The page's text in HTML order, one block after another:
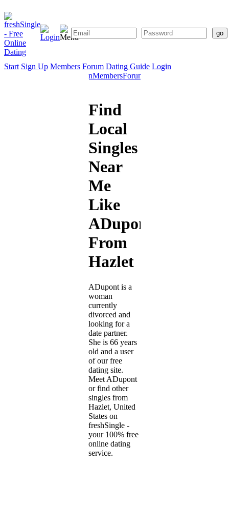
Start Sign Up Members Forum Dating Guide Login
SignMembersForum
Find
Local
Singles
Near
Me
Like
ADupont
From
Hazlet
ADupont is a
woman
currently
divorced and
looking for a
date partner.
She is 66 years
old and a user
of our free
dating site.
Meet ADupont
or find other
singles from
Hazlet, United
States on
freshSingle -
your 100% free
online dating
service.